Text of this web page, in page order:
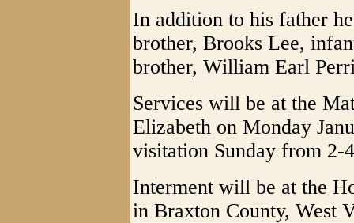
In addition to his father
brother, Brooks Lee,
brother, William Earl
Services will be at the
Elizabeth on Monday
visitation Sunday from 2-
Interment will be at the
in Braxton County, West